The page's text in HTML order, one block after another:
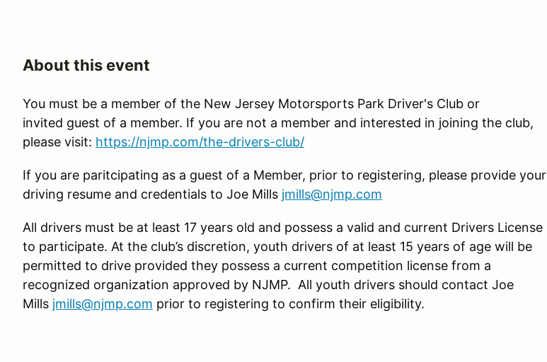
About this event
You must be a member of the New Jersey Motorsports Park Driver's Club or
invited guest of a member. If you are not a member and interested in joining the club,
please visit: https://njmp.com/the-drivers-club/
If you are paritcipating as a guest of a Member, prior to registering, please provide your
driving resume and credentials to Joe Mills jmills@njmp.com
All drivers must be at least 17 years old and possess a valid and current Drivers License
to participate. At the club’s discretion, youth drivers of at least 15 years of age will be
permitted to drive provided they possess a current competition license from a
recognized organization approved by NJMP. All youth drivers should contact Joe
Mills jmills@njmp.com prior to registering to confirm their eligibility.